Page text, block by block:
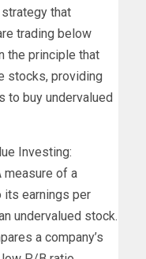
that
trading below
the principle that
stocks, providing
to buy undervalued
Investing:
measure of a
its earnings per
undervalued stock.
a company’s